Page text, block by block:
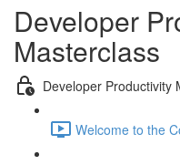
Developer
Masterclass
Developer Productivity
Welcome to the